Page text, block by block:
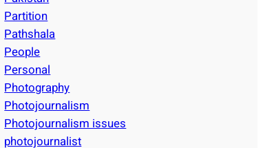
Partition
Pathshala
People
Personal
Photography
Photojournalism
Photojournalism issues
photojournalist